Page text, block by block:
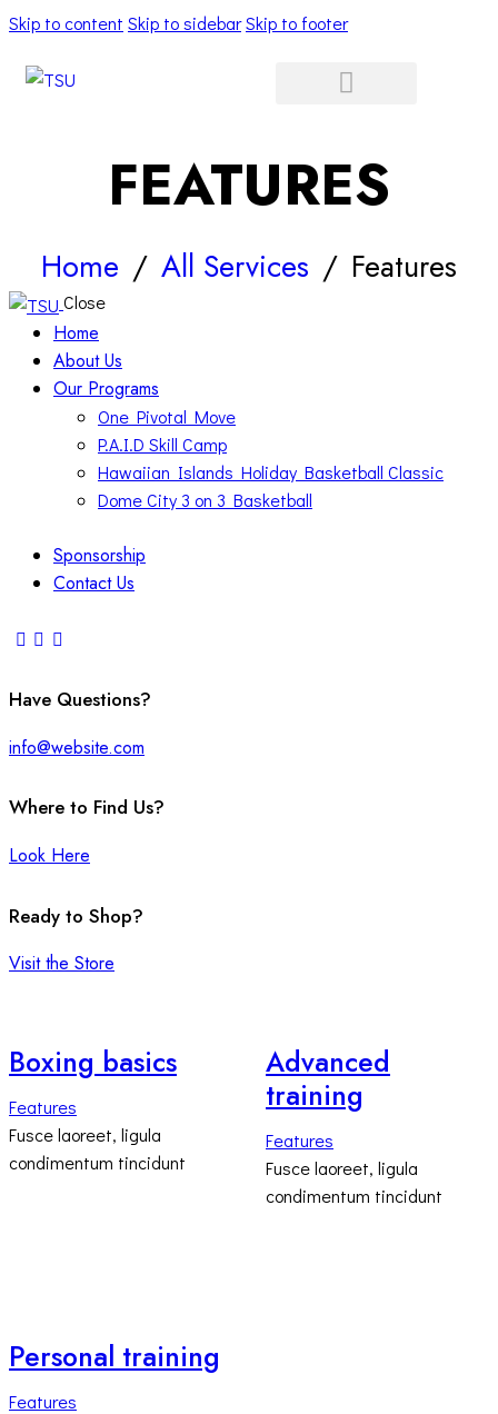
Skip to content Skip to sidebarSkip to footer
FEATURES
Home All Services Features
Close
Home
About Us
Our Programs
One Pivotal Move
P.A.I.D Skill Camp
Hawaiian Islands Holiday Basketball Classic
Dome City 3 on 3 Basketball
Sponsorship
Contact Us
Have Questions?
info@website.com
Where to Find Us?
Look Here
Ready to Shop?
Visit the Store
Boxing basics
Features
Fusce laoreet, ligula
condimentum tincidunt
Advanced
training
Features
Fusce laoreet, ligula
condimentum tincidunt
Personal training
Features